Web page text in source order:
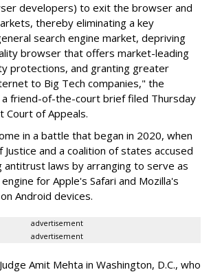
developers) to exit the browser and
thereby eliminating a key
search engine market, depriving
browser that offers market-leading
protections, and granting greater
to Big Tech companies," the
friend-of-the-court brief filed Thursday
Court of Appeals.
in a battle that began in 2020, when
and a coalition of states accused
antitrust laws by arranging to serve as
for Apple's Safari and Mozilla's
Android devices.
advertisement
advertisement
Amit Mehta in Washington, D.C., who